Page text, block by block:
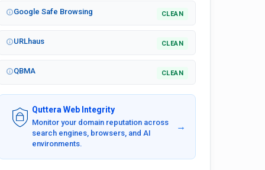
Google Safe Browsing CLEAN
URLhaus CLEAN
QBMA CLEAN
Quttera Web Integrity
Monitor your domain reputation across
search engines, browsers, and AI
environments.
→